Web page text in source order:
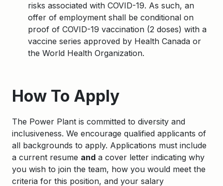
risks associated with COVID-19. As such, an
offer of employment shall be conditional on
proof of COVID-19 vaccination (2 doses) with a
vaccine series approved by Health Canada or
the World Health Organization.
How To Apply
The Power Plant is committed to diversity and
inclusiveness. We encourage qualified applicants of
all backgrounds to apply. Applications must include
a current resume and a cover letter indicating why
you wish to join the team, how you would meet the
criteria for this position, and your salary